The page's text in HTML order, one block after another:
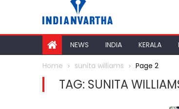
NEWS INDIA KERALA
Home sunita williams Page 2
TAG: SUNITA